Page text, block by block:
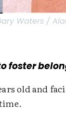
Waters /
foster
old and